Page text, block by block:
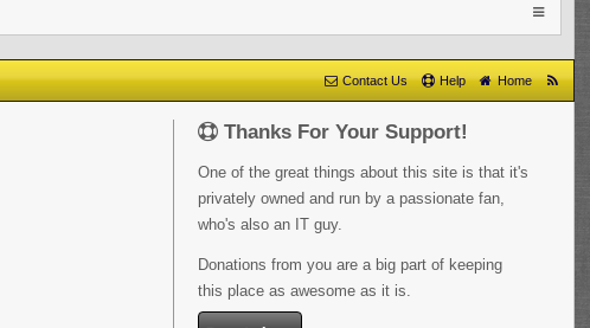
Contact Us Help Home
Thanks For Your Support!
One of the great things about this site is that it's
privately owned and run by a passionate fan,
who's also an IT guy.
Donations from you are a big part of keeping
this place as awesome as it is.